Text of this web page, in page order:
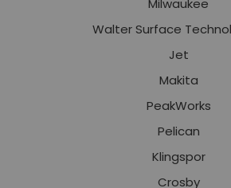
Milwaukee
Walter Surface
Jet
Makita
PeakWorks
Pelican
Klingspor
Crosby